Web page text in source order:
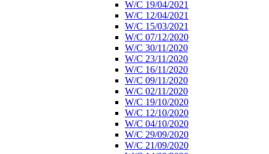
W/C 19/04/2021
W/C 12/04/2021
W/C 15/03/2021
W/C 07/12/2020
W/C 30/11/2020
W/C 23/11/2020
W/C 16/11/2020
W/C 09/11/2020
W/C 02/11/2020
W/C 19/10/2020
W/C 12/10/2020
W/C 04/10/2020
W/C 29/09/2020
W/C 21/09/2020